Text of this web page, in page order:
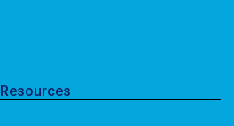
Resources